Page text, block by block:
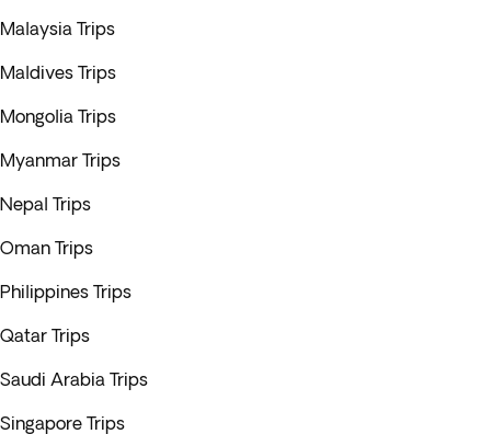
Malaysia Trips
Maldives Trips
Mongolia Trips
Myanmar Trips
Nepal Trips
Oman Trips
Philippines Trips
Qatar Trips
Saudi Arabia Trips
Singapore Trips